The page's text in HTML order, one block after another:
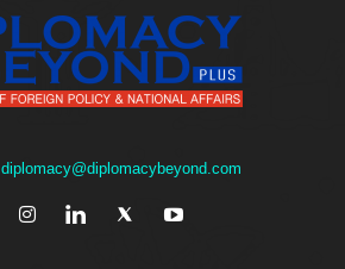
diplomacy@diplomacybeyond.com